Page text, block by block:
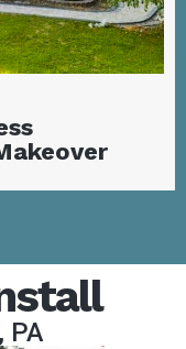
with
Valley,
PA